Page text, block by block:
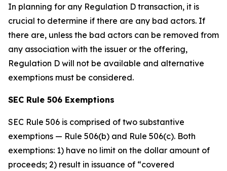
In planning for any Regulation D transaction, it is
crucial to determine if there are any bad actors. If
there are, unless the bad actors can be removed from
any association with the issuer or the offering,
Regulation D will not be available and alternative
exemptions must be considered.
SEC Rule 506 Exemptions
SEC Rule 506 is comprised of two substantive
exemptions — Rule 506(b) and Rule 506(c). Both
exemptions: 1) have no limit on the dollar amount of
proceeds; 2) result in issuance of “covered